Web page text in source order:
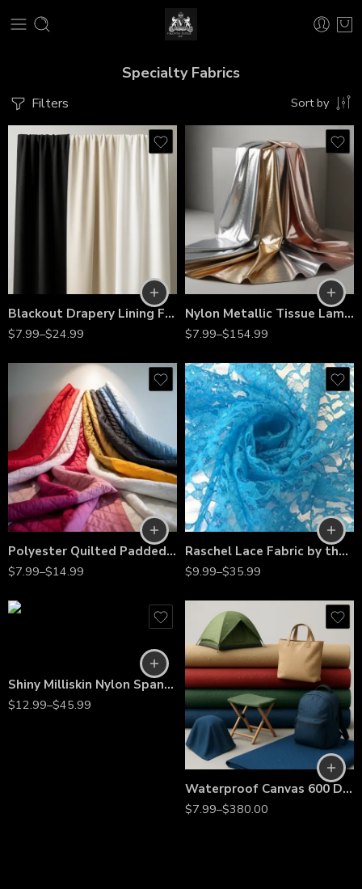
Specialty Fabrics
Filters Sort by
Blackout Drapery Lining Fabric by the Yard – 60” Wide Premium Polyester Curtain Liner for Light Blocking, Privacy & Energy Efficiency
$7.99–$24.99
Nylon Metallic Tissue Lamé Fabric – 60” Wide, Shiny Lightweight Material by the Yard for Costumes, Décor & Fashion
$7.99–$154.99
Polyester Quilted Padded Fabric by the Yard – Soft Insulated Quilted Material for Jackets, Vests, Cushions, Bedspreads & Home Décor Projects
$7.99–$14.99
Raschel Lace Fabric by the Yard – 60” Wide Polyester French Floral Lace for Dresses, Bridal Wear & Décor
$9.99–$35.99
Shiny Milliskin Nylon Spandex – 4-Way Stretch Fabric for Dance, Gymnastics, Costumes & Gowns
$12.99–$45.99
Waterproof Canvas 600 Denier Outdoor Fabric – 60” Wide Heavy-Duty Weather-Resistant Material by the Yard for Tents, Tarps & Covers
$7.99–$380.00